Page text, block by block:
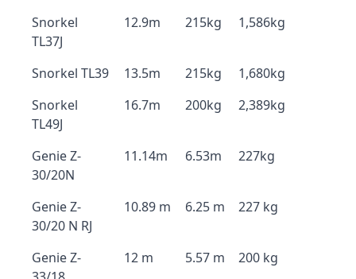
Snorkel
TL37J
12.9m 215kg 1,586kg
Snorkel TL39 13.5m 215kg
1,680kg
Snorkel
TL49J
16.7m 200kg 2,389kg
Genie Z-
30/20N
11.14m 6.53m 227kg
Genie Z-
30/20 N RJ
10.89 m 6.25 m 227 kg
Genie Z-
12 m 5.57 m 200 kg